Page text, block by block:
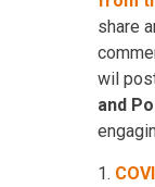
share
wil
and
1.